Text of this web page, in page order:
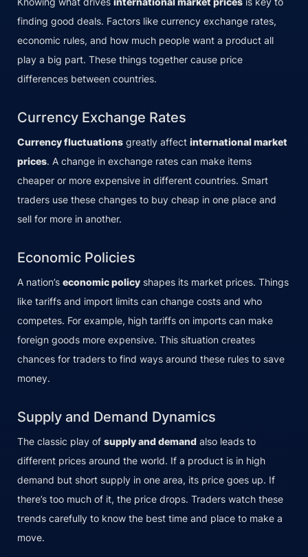
finding good deals. Factors like currency exchange rates,
economic rules, and how much people want a product all
play a big part. These things together cause price
differences between countries.
Currency Exchange Rates
Currency fluctuations greatly affect international market
prices. A change in exchange rates can make items
cheaper or more expensive in different countries. Smart
traders use these changes to buy cheap in one place and
sell for more in another.
Economic Policies
A nation’s economic policy shapes its market prices. Things
like tariffs and import limits can change costs and who
competes. For example, high tariffs on imports can make
foreign goods more expensive. This situation creates
chances for traders to find ways around these rules to save
money.
Supply and Demand Dynamics
The classic play of supply and demand also leads to
different prices around the world. If a product is in high
demand but short supply in one area, its price goes up. If
there’s too much of it, the price drops. Traders watch these
trends carefully to know the best time and place to make a
move.